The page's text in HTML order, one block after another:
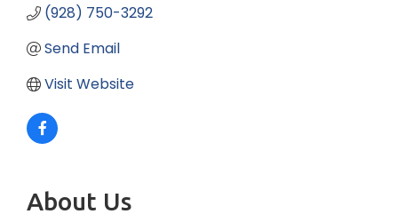
(928) 750-3292
Send Email
Visit Website
About Us